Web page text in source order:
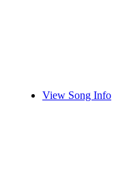
View Song Info